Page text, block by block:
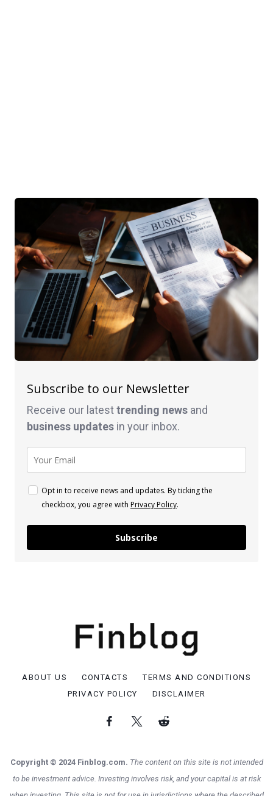
Subscribe to our Newsletter
Receive our latesttrending news and
business updates in your inbox.
Opt in to receive news and updates. By ticking the
checkbox, you agree with Privacy Policy.
Subscribe
ABOUT US CONTACTS
TERMS AND CONDITIONS
PRIVACY POLICY
DISCLAIMER
Copyright © 2024 Finblog.com. The content on this site is not intended
to be investment advice. Investing involves risk, and your capital is at risk